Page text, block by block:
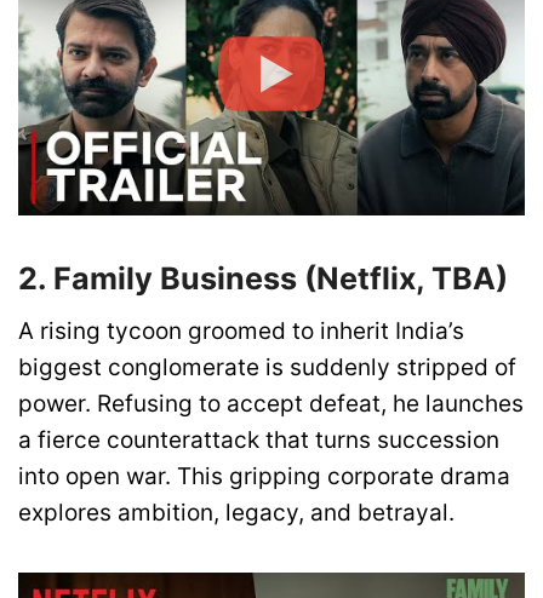
2. Family Business (Netflix, TBA)
A rising tycoon groomed to inherit India’s
biggest conglomerate is suddenly stripped of
power. Refusing to accept defeat, he launches
a fierce counterattack that turns succession
into open war. This gripping corporate drama
explores ambition, legacy, and betrayal.